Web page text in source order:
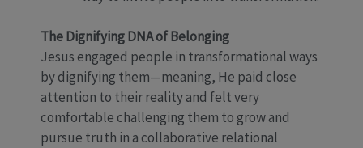
The Dignifying DNA of Belonging
Jesus engaged people in transformational ways
by dignifying them—meaning, He paid close
attention to their reality and felt very
comfortable challenging them to grow and
pursue truth in a collaborative relational